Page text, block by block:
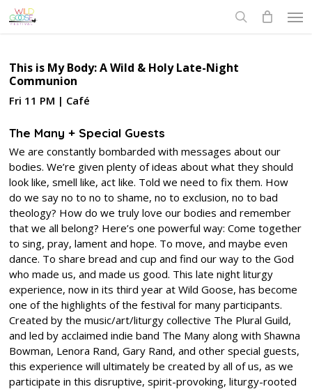
Skip
to
This is My Body: A Wild & Holy Late-Night
Communion
Fri 11 PM | Café
The Many + Special Guests
We are constantly bombarded with messages about our
bodies. We’re given plenty of ideas about what they should
look like, smell like, act like. Told we need to fix them. How
do we say no to no to shame, no to exclusion, no to bad
theology? How do we truly love our bodies and remember
that we all belong? Here’s one powerful way: Come together
to sing, pray, lament and hope. To move, and maybe even
dance. To share bread and cup and find our way to the God
who made us, and made us good. This late night liturgy
experience, now in its third year at Wild Goose, has become
one of the highlights of the festival for many participants.
Created by the music/art/liturgy collective The Plural Guild,
and led by acclaimed indie band The Many along with Shawna
Bowman, Lenora Rand, Gary Rand, and other special guests,
this experience will ultimately be created by all of us, as we
participate in this disruptive, spirit-provoking, liturgy-rooted